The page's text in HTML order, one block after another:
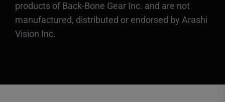
products of Back-Bone Gear Inc. and are not
manufactured, distributed or endorsed by Arashi
Vision Inc.